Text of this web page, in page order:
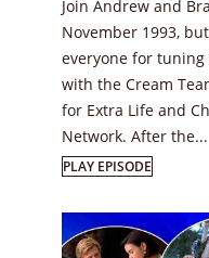
Join Andrew and
November 1993,
everyone for
with the Cream
for Extra Life and
Network. After the...
PLAY EPISODE